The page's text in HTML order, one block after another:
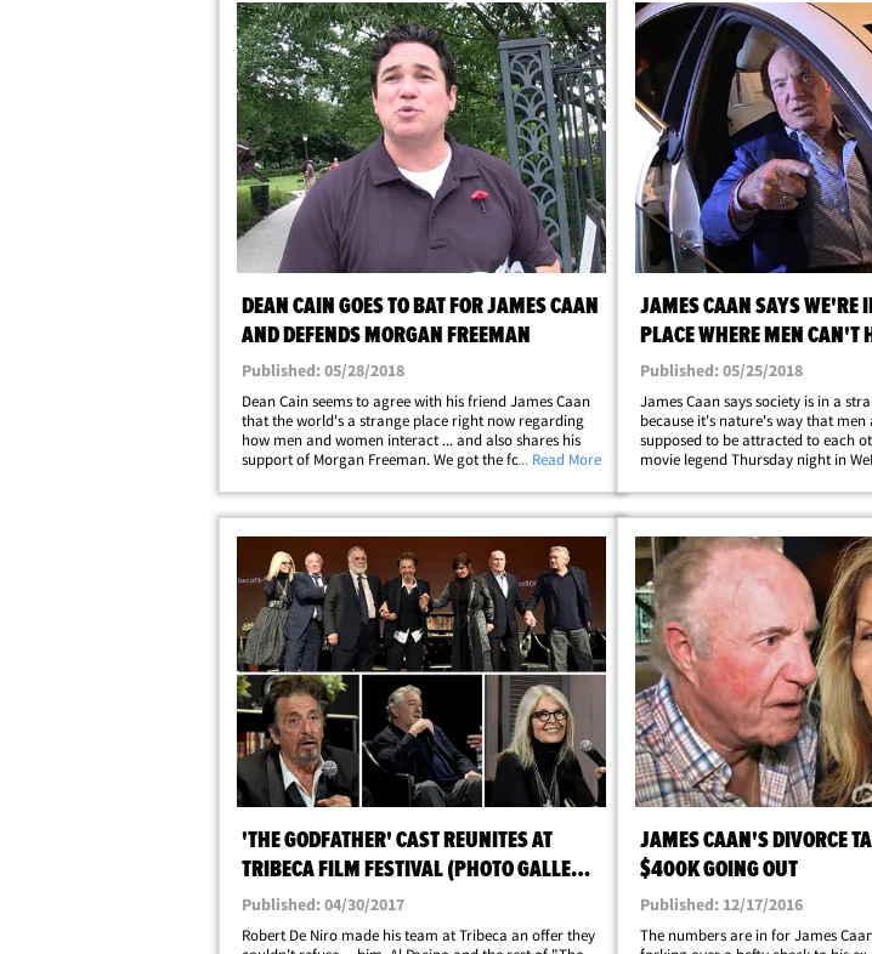
DEAN CAIN GOES TO BAT FOR JAMES CAAN
AND DEFENDS MORGAN FREEMAN
Published: 05/28/2018
Dean Cain seems to agree with his friend James Caan
that the world's a strange place right now regarding
how men and women interact ... and also shares his
support of Morgan Freeman. We got the former
Memorial Day and asked about Caan's
comments&hellip;
... Read More
JAMES CAAN SAYS WE'RE
PLACE WHERE MEN CAN'T
Published: 05/25/2018
James Caan says society is in a
because it's nature's way that
supposed to be attracted to each
movie legend Thursday night in
allegations against Morgan
clearly&hellip;
'THE GODFATHER' CAST REUNITES AT
TRIBECA FILM FESTIVAL (PHOTO GALLERY
+ VIDEO)
Published: 04/30/2017
Robert De Niro made his team at Tribeca an offer they
JAMES CAAN'S DIVORCE
$400K GOING OUT
Published: 12/17/2016
The numbers are in for James